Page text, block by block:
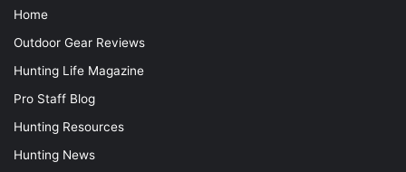
Home
Outdoor Gear Reviews
Hunting Life Magazine
Pro Staff Blog
Hunting Resources
Hunting News